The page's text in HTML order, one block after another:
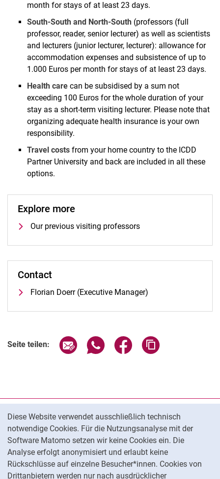
Diese Website verwendet ausschließlich technisch
notwendige Cookies. Für die Nutzungsanalyse mit der
Software Matomo setzen wir keine Cookies ein. Die
Analyse erfolgt anonymisiert und erlaubt keine
Rückschlüsse auf einzelne Besucher*innen. Cookies von
Drittanbietern werden nur nach ausdrücklicher
month for stays of at least 23 days.
South-South and North-South (professors (full
professor, reader, senior lecturer) as well as scientists
and lecturers (junior lecturer, lecturer): allowance for
accommodation expenses and subsistence of up to
1.000 Euros per month for stays of at least 23 days.
Health care can be subsidised by a sum not
exceeding 100 Euros for the whole duration of your
stay as a short-term visiting lecturer. Please note that
organizing adequate health insurance is your own
responsibility.
Travel costs from your home country to the ICDD
Partner University and back are included in all these
options.
Explore more
Our previous visiting professors
Contact
Florian Doerr (Executive Manager)
Seite teilen: Seite über E-Mail teilen
Seite über WhatsApp teilen
Seite über Facebook
Datenschutz
Barrierefreiheit
Transparenter KI-Einsatz
Impressum
Cookie-Einstellungen